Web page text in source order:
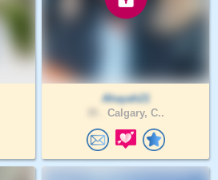
Ahayah21
Calgary, C..